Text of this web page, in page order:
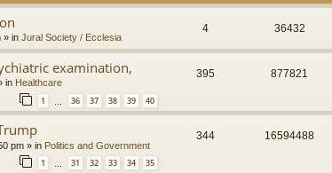
» in Jural Society / Ecclesia
4 36432
examination,
in Healthcare
1 36 37 38 39 40
395 877821
pm » in Politics and Government
1 … 31 32 33 34 35
344 16594488